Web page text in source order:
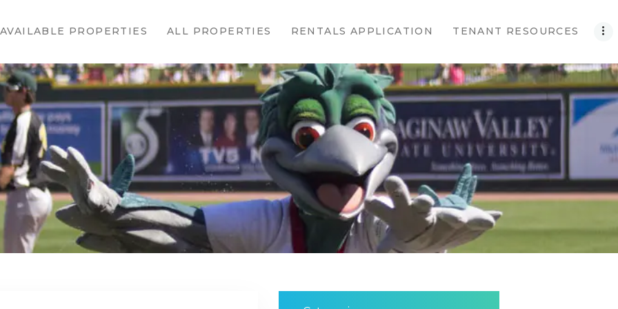
AVAILABLE PROPERTIES ALL PROPERTIES RENTALS APPLICATION TENANT RESOURCES
PROPERTIES
ALL
PROPERTIES
RENTALS
APPLICATION
TENANT
RESOURCES